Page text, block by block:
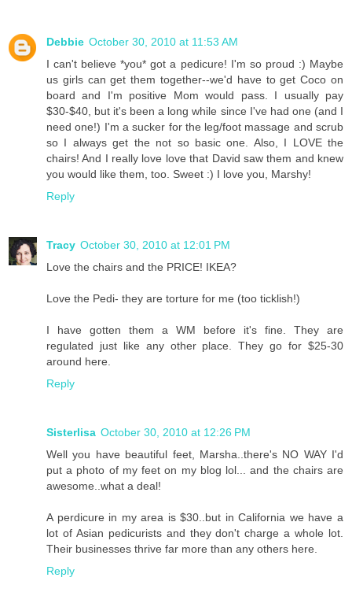
Debbie October 30, 2010 at 11:53 AM
I can't believe *you* got a pedicure! I'm so proud :) Maybe
us girls can get them together--we'd have to get Coco on
board and I'm positive Mom would pass. I usually pay
$30-$40, but it's been a long while since I've had one (and I
need one!) I'm a sucker for the leg/foot massage and scrub
so I always get the not so basic one. Also, I LOVE the
chairs! And I really love love that David saw them and knew
you would like them, too. Sweet :) I love you, Marshy!
Reply
Tracy October 30, 2010 at 12:01 PM
Love the chairs and the PRICE! IKEA?
Love the Pedi- they are torture for me (too ticklish!)
I have gotten them a WM before it's fine. They are
regulated just like any other place. They go for $25-30
around here.
Reply
Sisterlisa October 30, 2010 at 12:26 PM
Well you have beautiful feet, Marsha..there's NO WAY I'd
put a photo of my feet on my blog lol... and the chairs are
awesome..what a deal!
A perdicure in my area is $30..but in California we have a
lot of Asian pedicurists and they don't charge a whole lot.
Their businesses thrive far more than any others here.
Reply